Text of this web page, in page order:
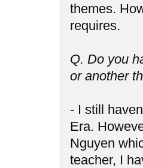
themes.
requires.
Q. Do you
or another
- I still
Era.
Nguyen
teacher, I